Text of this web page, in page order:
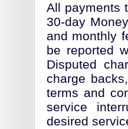
All payments
30-day
and monthly
be reported
Disputed
charge
terms and
service
desired